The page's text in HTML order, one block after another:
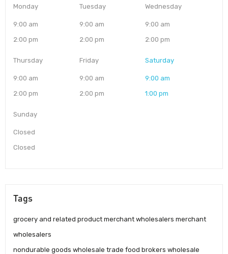
Monday
9:00 am
2:00 pm
Tuesday
9:00 am
2:00 pm
Wednesday
9:00 am
2:00 pm
Thursday
9:00 am
2:00 pm
Friday
9:00 am
2:00 pm
Saturday
9:00 am
1:00 pm
Sunday
Closed
Closed
Tags
grocery and related product merchant wholesalers merchant
wholesalers
nondurable goods wholesale trade food brokers wholesale